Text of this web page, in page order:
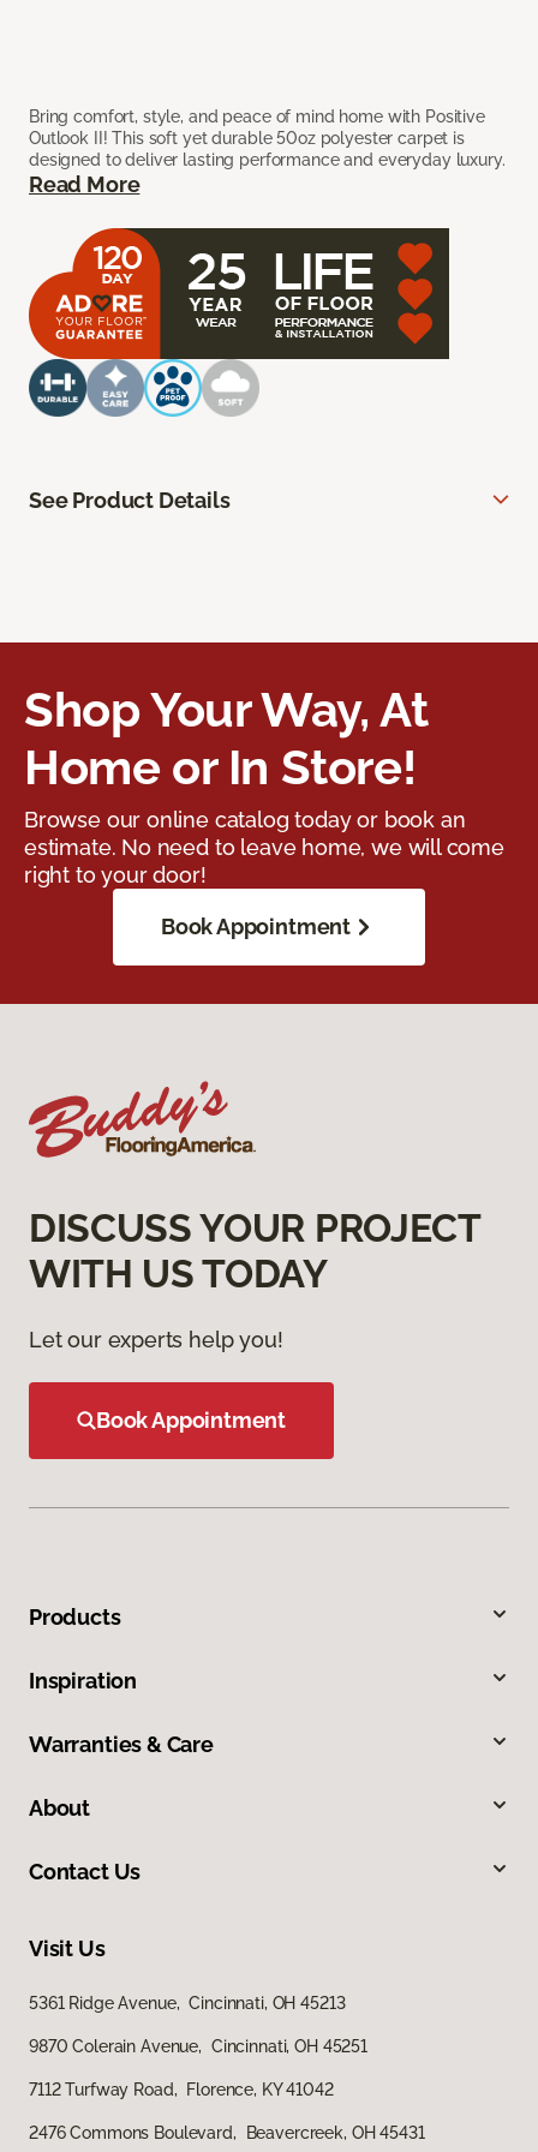
Bring comfort, style, and peace of mind home with Positive
Outlook II! This soft yet durable 50oz polyester carpet is
designed to deliver lasting performance and everyday luxury.
Read More
See Product Details
Shop Your Way, At
Home or In Store!
Browse our online catalog today or book an
estimate. No need to leave home, we will come
right to your door!
Book Appointment
DISCUSS YOUR PROJECT
WITH US TODAY
Let our experts help you!
Book Appointment
Products
Inspiration
Warranties & Care
About
Contact Us
Visit Us
5361 Ridge Avenue, Cincinnati, OH 45213
9870 Colerain Avenue, Cincinnati, OH 45251
7112 Turfway Road, Florence, KY 41042
2476 Commons Boulevard, Beavercreek, OH 45431